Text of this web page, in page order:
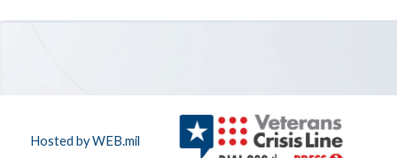
Hosted by WEB.mil